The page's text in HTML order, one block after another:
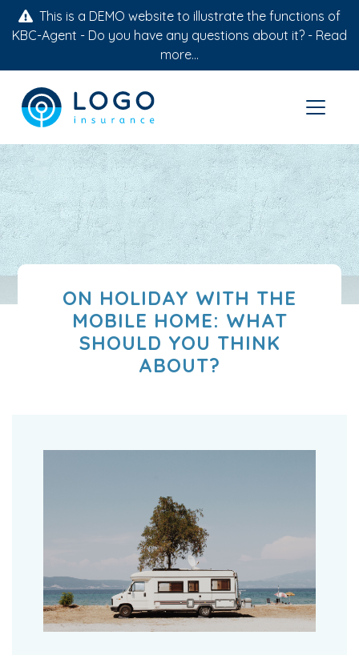
This is a DEMO website to illustrate the functions of
KBC-Agent - Do you have any questions about it? - Read
more...
ON HOLIDAY WITH THE
MOBILE HOME: WHAT
SHOULD YOU THINK
ABOUT?